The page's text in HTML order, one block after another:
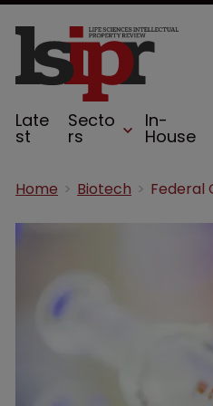
Late
st
Secto
rs
In-
House
Home Biotech Federal